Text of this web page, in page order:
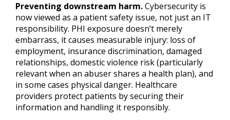
Preventing downstream harm.Cybersecurity is
now viewed as a patient safety issue, not just an IT
responsibility. PHI exposure doesn’t merely
embarrass, it causes measurable injury: loss of
employment, insurance discrimination, damaged
relationships, domestic violence risk (particularly
relevant when an abuser shares a health plan), and
in some cases physical danger. Healthcare
providers protect patients by securing their
information and handling it responsibly.